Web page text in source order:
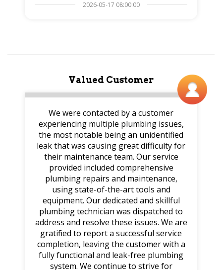
2026-05-17 08:00:00
Valued Customer
We were contacted by a customer
experiencing multiple plumbing issues,
the most notable being an unidentified
leak that was causing great difficulty for
their maintenance team. Our service
provided included comprehensive
plumbing repairs and maintenance,
using state-of-the-art tools and
equipment. Our dedicated and skillful
plumbing technician was dispatched to
address and resolve these issues. We are
gratified to report a successful service
completion, leaving the customer with a
fully functional and leak-free plumbing
system. We continue to strive for